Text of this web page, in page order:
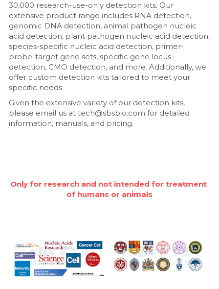
30,000 research-use-only detection kits. Our
extensive product range includes RNA detection,
genomic DNA detection, animal pathogen nucleic
acid detection, plant pathogen nucleic acid detection,
species-specific nucleic acid detection, primer-
probe-target gene sets, specific gene locus
detection, GMO detection, and more. Additionally, we
offer custom detection kits tailored to meet your
specific needs.
Given the extensive variety of our detection kits,
please email us at tech@sbsbio.com for detailed
information, manuals, and pricing.
Only for research and not intended for treatment
of humans or animals
Microspheres
Natural Compounds
Nuclease
Nucleic Acid Purification
Nucleoside Triphosphates
PCR-Related
Quick-Dissolve Pellets
Signal Transduction